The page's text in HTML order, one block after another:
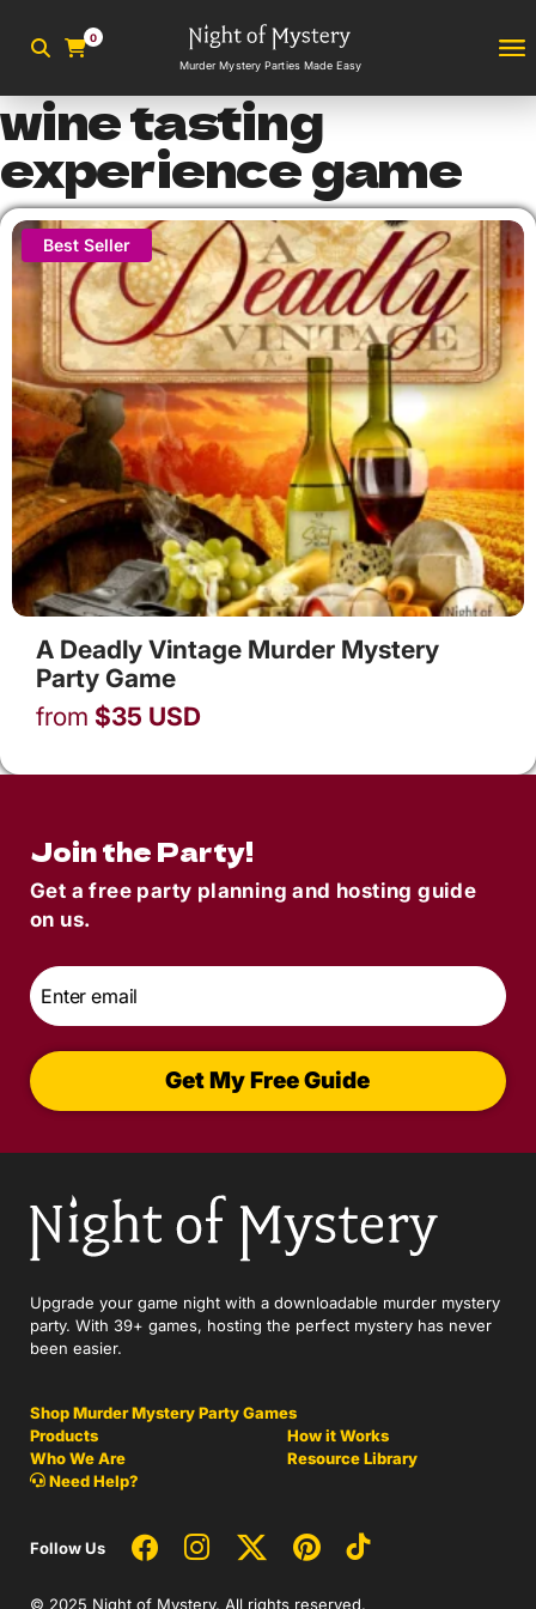
0
Murder Mystery Parties Made Easy
wine tasting
experience game
Best Seller
A Deadly Vintage Murder Mystery
Party Game
from $35 USD
Join the Party!
Get a free party planning and hosting guide
on us.
Email
Get My Free Guide
Upgrade your game night with a downloadable murder mystery
party. With 39+ games, hosting the perfect mystery has never
been easier.
Shop Murder Mystery Party Games
Products
How it Works
Who We Are
Resource Library
Need Help?
Follow Us
© 2025 Night of Mystery. All rights reserved.